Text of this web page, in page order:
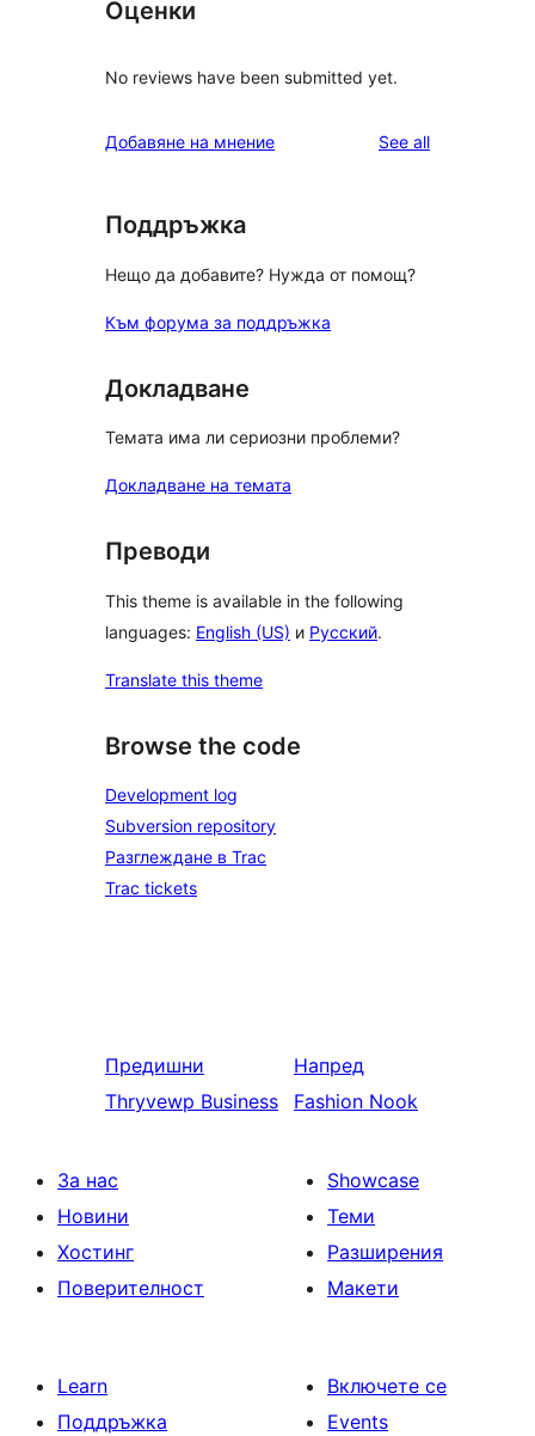
Оценки
No reviews have been submitted yet.
Добавяне на мнение See allreviews
Поддръжка
Нещо да добавите? Нужда от помощ?
Към форума за поддръжка
Докладване
Темата има ли сериозни проблеми?
Докладване на темата
Преводи
This theme is available in the following
languages: English (US) и Русский.
Translate this theme
Browse the code
Development log
Subversion repository
Разглеждане в Trac
Trac tickets
Предишни
Thryvewp Business
Напред
Fashion Nook
За нас
Новини
Хостинг
Поверителност
Showcase
Теми
Разширения
Макети
Learn
Поддръжка
Включете се
Events